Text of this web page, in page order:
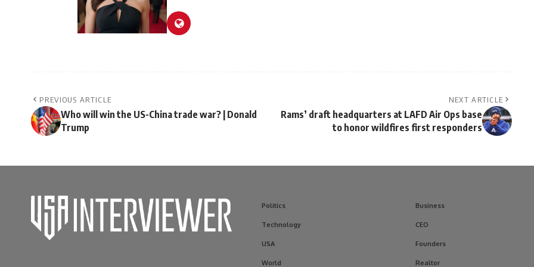
PREVIOUS ARTICLE
Who will win the US-China trade war? | Donald
Trump
NEXT ARTICLE
Rams’ draft headquarters at LAFD Air Ops base
to honor wildfires first responders
Politics
Technology
USA
World
Business
CEO
Founders
Realtor